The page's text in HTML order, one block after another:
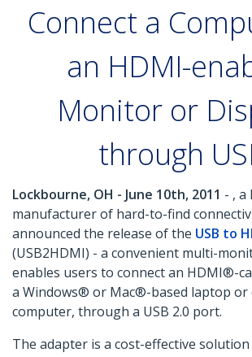
Connect a
an HDMI-
Monitor or
through
Lockbourne, OH - June 10th, 2011 - , a
manufacturer of hard-to-find
announced the release of the USB to
(USB2HDMI) - a convenient multi-
enables users to connect an HDMI®-
a Windows® or Mac®-based laptop or
computer, through a USB 2.0 port.
The adapter is a cost-effective